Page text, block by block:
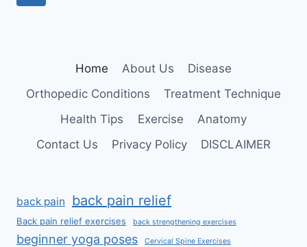
Home About Us
Disease
Orthopedic Conditions
Treatment Technique
Health Tips
Exercise
Anatomy
Contact Us
Privacy Policy DISCLAIMER
back pain back pain relief
Back pain relief exercises back strengthening exercises
beginner yoga poses Cervical Spine Exercises